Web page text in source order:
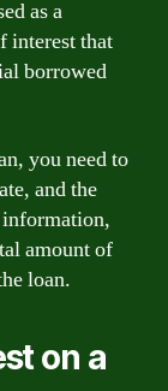
as a
interest that
borrowed
you need to
and the
amount of
loan.
on a